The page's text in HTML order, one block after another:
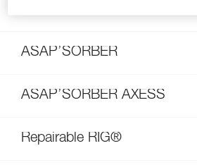
ASAP’SORBER
ASAP’SORBER AXESS
Repairable RIG®